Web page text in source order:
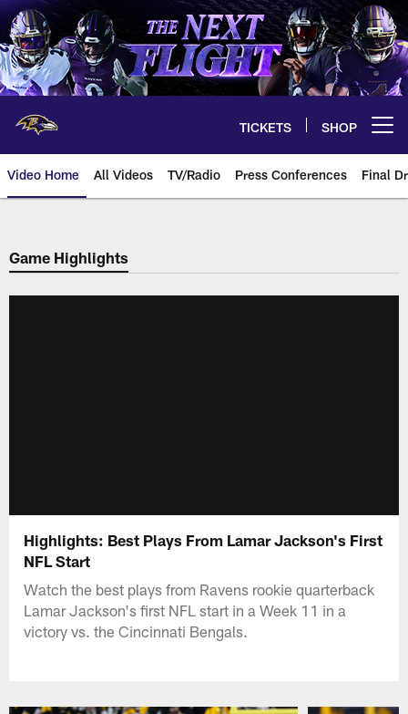
Skip
to
main
content
TICKETS SHOP
Video Home All Videos TV/Radio Press Conferences Final
Game Highlights
Highlights: Best Plays From Lamar Jackson's First
NFL Start
Watch the best plays from Ravens rookie quarterback
Lamar Jackson's first NFL start in a Week 11 in a
victory vs. the Cincinnati Bengals.